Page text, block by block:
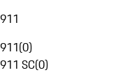
911
911(0)
911 SC(0)